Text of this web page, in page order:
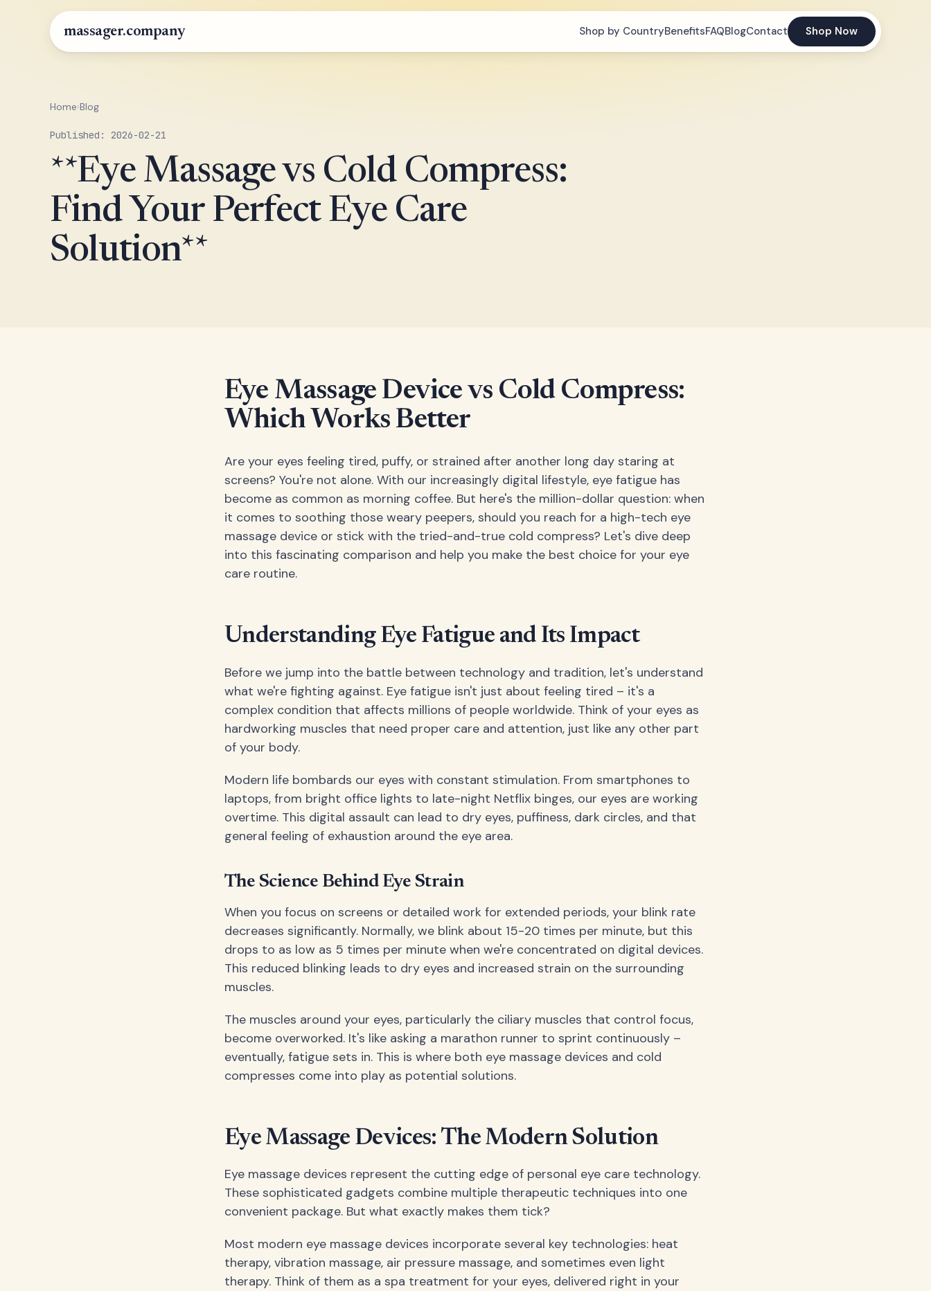
massager.company Shop by CountryBenefitsFAQBlogContact Shop Now
Home›Blog
Published: 2026-02-21
**Eye Massage vs Cold Compress:
Find Your Perfect Eye Care
Solution**
Eye Massage Device vs Cold Compress:
Which Works Better
Are your eyes feeling tired, puffy, or strained after another long day staring at
screens? You're not alone. With our increasingly digital lifestyle, eye fatigue has
become as common as morning coffee. But here's the million-dollar question: when
it comes to soothing those weary peepers, should you reach for a high-tech eye
massage device or stick with the tried-and-true cold compress? Let's dive deep
into this fascinating comparison and help you make the best choice for your eye
care routine.
Understanding Eye Fatigue and Its Impact
Before we jump into the battle between technology and tradition, let's understand
what we're fighting against. Eye fatigue isn't just about feeling tired – it's a
complex condition that affects millions of people worldwide. Think of your eyes as
hardworking muscles that need proper care and attention, just like any other part
of your body.
Modern life bombards our eyes with constant stimulation. From smartphones to
laptops, from bright office lights to late-night Netflix binges, our eyes are working
overtime. This digital assault can lead to dry eyes, puffiness, dark circles, and that
general feeling of exhaustion around the eye area.
The Science Behind Eye Strain
When you focus on screens or detailed work for extended periods, your blink rate
decreases significantly. Normally, we blink about 15-20 times per minute, but this
drops to as low as 5 times per minute when we're concentrated on digital devices.
This reduced blinking leads to dry eyes and increased strain on the surrounding
muscles.
The muscles around your eyes, particularly the ciliary muscles that control focus,
become overworked. It's like asking a marathon runner to sprint continuously –
eventually, fatigue sets in. This is where both eye massage devices and cold
compresses come into play as potential solutions.
Eye Massage Devices: The Modern Solution
Eye massage devices represent the cutting edge of personal eye care technology.
These sophisticated gadgets combine multiple therapeutic techniques into one
convenient package. But what exactly makes them tick?
Most modern eye massage devices incorporate several key technologies: heat
therapy, vibration massage, air pressure massage, and sometimes even light
therapy. Think of them as a spa treatment for your eyes, delivered right in your